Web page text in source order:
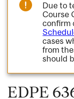
Due to
Course
confirm
cases
from
should
EDPE